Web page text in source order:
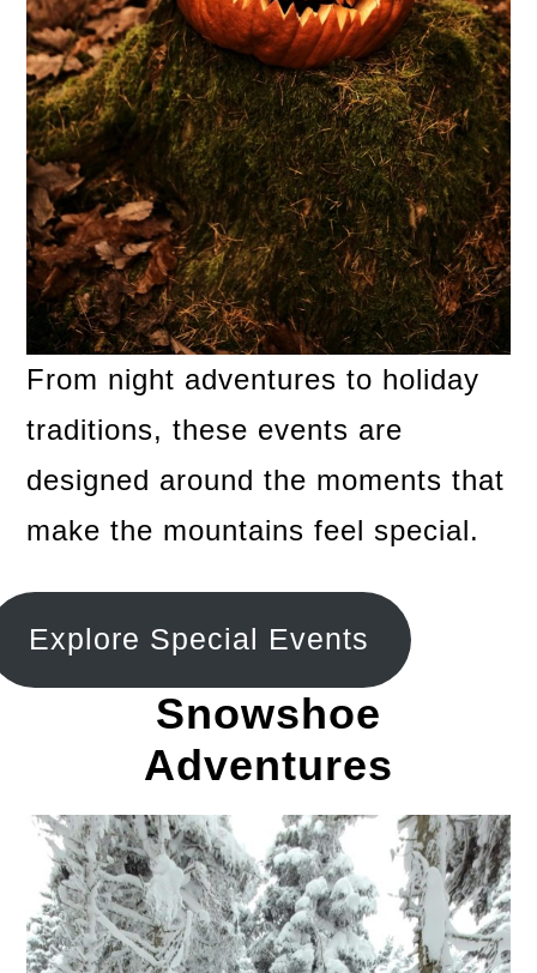
From night adventures to holiday
traditions, these events are
designed around the moments that
make the mountains feel special.
Explore Special Events
Snowshoe
Adventures